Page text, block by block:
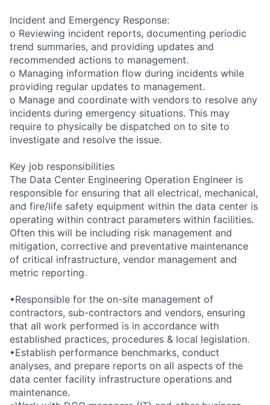
Incident and Emergency Response:
o Reviewing incident reports, documenting periodic
trend summaries, and providing updates and
recommended actions to management.
o Managing information flow during incidents while
providing regular updates to management.
o Manage and coordinate with vendors to resolve any
incidents during emergency situations. This may
require to physically be dispatched on to site to
investigate and resolve the issue.
Key job responsibilities
The Data Center Engineering Operation Engineer is
responsible for ensuring that all electrical, mechanical,
and fire/life safety equipment within the data center is
operating within contract parameters within facilities.
Often this will be including risk management and
mitigation, corrective and preventative maintenance
of critical infrastructure, vendor management and
metric reporting.
•Responsible for the on-site management of
contractors, sub-contractors and vendors, ensuring
that all work performed is in accordance with
established practices, procedures & local legislation.
•Establish performance benchmarks, conduct
analyses, and prepare reports on all aspects of the
data center facility infrastructure operations and
maintenance.